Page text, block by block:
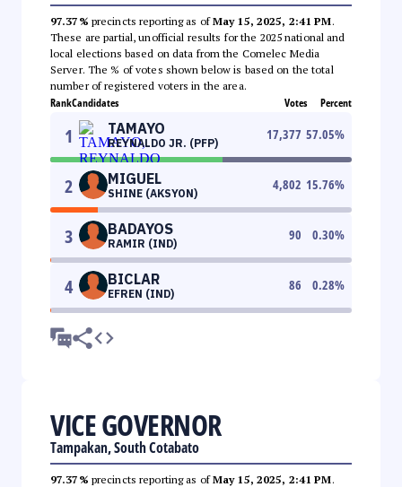
97.37% precincts reporting as ofMay 15, 2025, 2:41 PM.
These are partial, unofficial results for the 2025 national and
local elections based on data from the Comelec Media
Server. The % of votes shown below is based on the total
number of registered voters in the area.
RankCandidates Votes Percent
1 TAMAYO
REYNALDO JR. (PFP)
17,377 57.05%
2 MIGUEL
SHINE (AKSYON)
4,802 15.76%
3 BADAYOS
RAMIR (IND)
90 0.30%
4 BICLAR
EFREN (IND)
86 0.28%
VICE GOVERNOR
Tampakan, South Cotabato
97.37% precincts reporting as ofMay 15, 2025, 2:41 PM.